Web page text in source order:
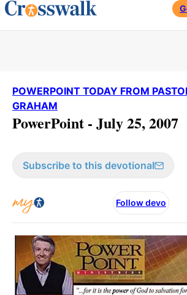
POWERPOINT TODAY FROM
GRAHAM
PowerPoint - July 25, 2007
Subscribe to this devotional
Follow devo